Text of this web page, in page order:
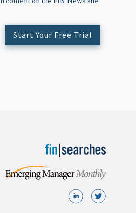
Start Your Free Trial